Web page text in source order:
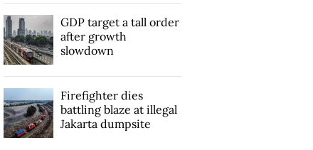
GDP target a tall order
after growth
slowdown
Firefighter dies
battling blaze at illegal
Jakarta dumpsite